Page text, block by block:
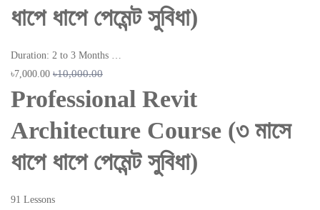
ধাপে ধাপে পেমেন্ট সুবিধা)
Duration: 2 to 3 Months …
৳7,000.00 ৳10,000.00
Professional Revit
Architecture Course (৩ মাসে
ধাপে ধাপে পেমেন্ট সুবিধা)
91 Lessons